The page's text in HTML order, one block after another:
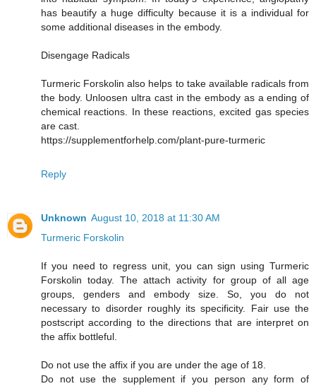
has beautify a huge difficulty because it is a individual for
some additional diseases in the embody.
Disengage Radicals
Turmeric Forskolin also helps to take available radicals from
the body. Unloosen ultra cast in the embody as a ending of
chemical reactions. In these reactions, excited gas species
are cast.
https://supplementforhelp.com/plant-pure-turmeric
Reply
Unknown August 10, 2018 at 11:30 AM
Turmeric Forskolin
If you need to regress unit, you can sign using Turmeric
Forskolin today. The attach activity for group of all age
groups, genders and embody size. So, you do not
necessary to disorder roughly its specificity. Fair use the
postscript according to the directions that are interpret on
the affix bottleful.
Do not use the affix if you are under the age of 18.
Do not use the supplement if you person any form of